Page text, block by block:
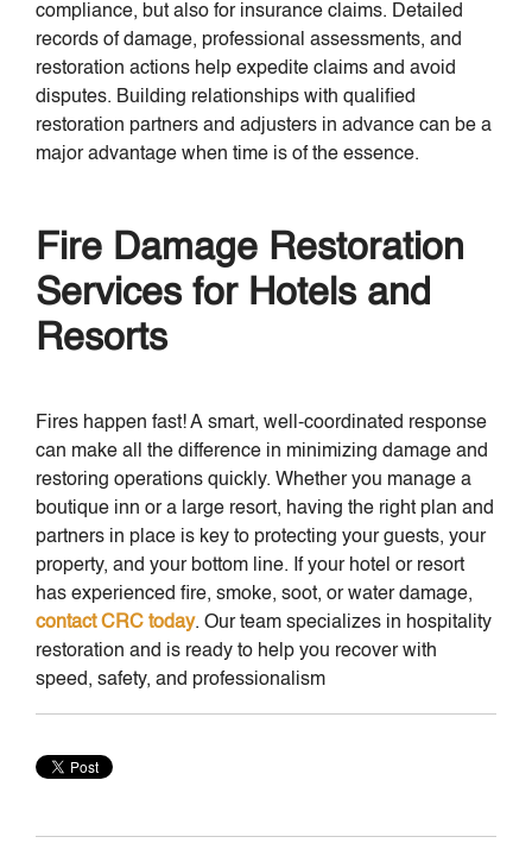
compliance, but also for insurance claims. Detailed
records of damage, professional assessments, and
restoration actions help expedite claims and avoid
disputes. Building relationships with qualified
restoration partners and adjusters in advance can be a
major advantage when time is of the essence.
Fire Damage Restoration
Services for Hotels and
Resorts
Fires happen fast! A smart, well-coordinated response
can make all the difference in minimizing damage and
restoring operations quickly. Whether you manage a
boutique inn or a large resort, having the right plan and
partners in place is key to protecting your guests, your
property, and your bottom line. If your hotel or resort
has experienced fire, smoke, soot, or water damage,
contact CRC today. Our team specializes in hospitality
restoration and is ready to help you recover with
speed, safety, and professionalism